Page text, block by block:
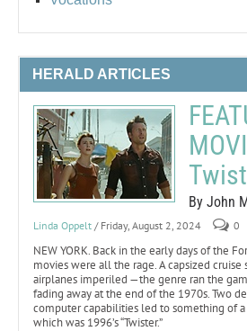
HERALD ARTICLES
By John
Linda Oppelt / Friday, August 2, 2024 0
NEW YORK. Back in the early days of the
movies were all the rage. A capsized cruise
airplanes imperiled —the genre ran the
fading away at the end of the 1970s. Two
computer capabilities led to something of
which was 1996’s “Twister.”